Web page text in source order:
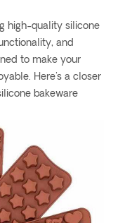
high-quality silicone
and
to make your
Here's a closer
bakeware